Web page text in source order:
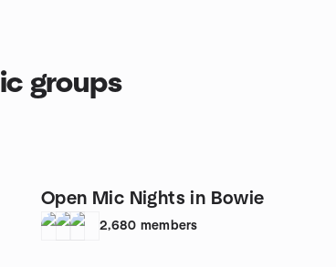
groups
Open Mic Nights in Bowie
2,680 members